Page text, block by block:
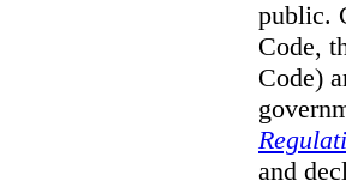
public.
Code,
Code)
and